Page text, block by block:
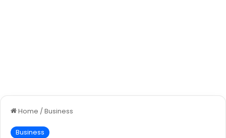
Home / Business
Business